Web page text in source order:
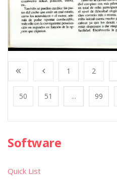
1 2
50 51 ... 99
Software
Quick List